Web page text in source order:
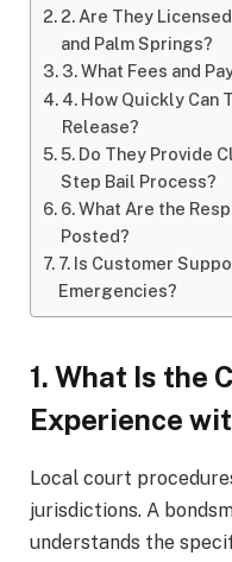
2. Are They
and Palm Springs?
3. What Fees and
4. How Quickly Can
Release?
5. Do They Provide
Step Bail Process?
6. What Are the
Posted?
7. Is Customer
Emergencies?
1. What Is the
Experience
Local court
jurisdictions. A
understands the